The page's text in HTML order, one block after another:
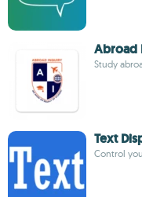
Abroad
Study
Text
Control